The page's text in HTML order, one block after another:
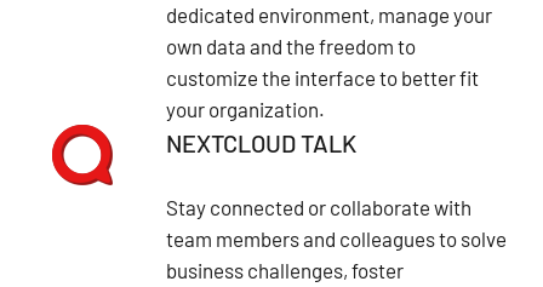
dedicated environment, manage your
own data and the freedom to
customize the interface to better fit
your organization.
NEXTCLOUD TALK
Stay connected or collaborate with
team members and colleagues to solve
business challenges, foster